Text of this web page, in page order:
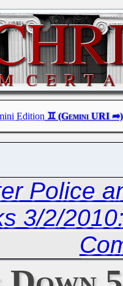
Edition
Police
3/2/